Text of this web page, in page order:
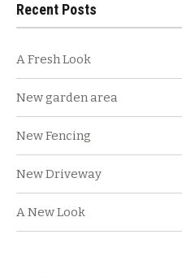
Recent Posts
A Fresh Look
New garden area
New Fencing
New Driveway
A New Look